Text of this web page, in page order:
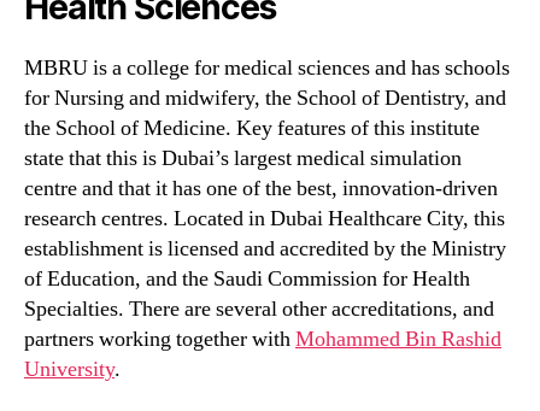
MBRU is a college for medical sciences and has schools
for Nursing and midwifery, the School of Dentistry, and
the School of Medicine. Key features of this institute
state that this is Dubai’s largest medical simulation
centre and that it has one of the best, innovation-driven
research centres. Located in Dubai Healthcare City, this
establishment is licensed and accredited by the Ministry
of Education, and the Saudi Commission for Health
Specialties. There are several other accreditations, and
partners working together withMohammed Bin Rashid
University.